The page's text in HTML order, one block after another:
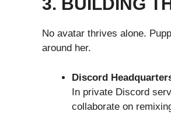
3. BUILDING
No avatar thrives alone.
around her.
Discord
In private Discord
collaborate on